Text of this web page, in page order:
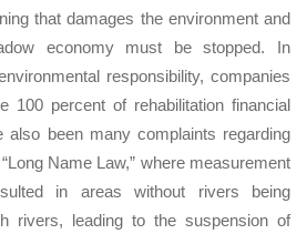
that damages the environment and
economy must be stopped. In
responsibility, companies
100 percent of rehabilitation financial
also been many complaints regarding
Name Law,” where measurement
in areas without rivers being
rivers, leading to the suspension of